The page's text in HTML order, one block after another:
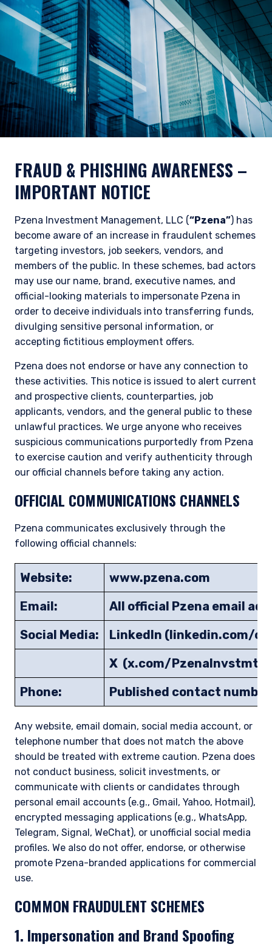
FRAUD & PHISHING AWARENESS –
IMPORTANT NOTICE
Pzena Investment Management, LLC (“Pzena”) has
become aware of an increase in fraudulent schemes
targeting investors, job seekers, vendors, and
members of the public. In these schemes, bad actors
may use our name, brand, executive names, and
official-looking materials to impersonate Pzena in
order to deceive individuals into transferring funds,
divulging sensitive personal information, or
accepting fictitious employment offers.
Pzena does not endorse or have any connection to
these activities. This notice is issued to alert current
and prospective clients, counterparties, job
applicants, vendors, and the general public to these
unlawful practices. We urge anyone who receives
suspicious communications purportedly from Pzena
to exercise caution and verify authenticity through
our official channels before taking any action.
OFFICIAL COMMUNICATIONS CHANNELS
Pzena communicates exclusively through the
following official channels:
Website:
www.pzena.com
Email:
All official Pzena email
Social Media:
LinkedIn (linkedin.com/
X (x.com/
Phone:
Published contact
Any website, email domain, social media account, or
telephone number that does not match the above
should be treated with extreme caution. Pzena does
not conduct business, solicit investments, or
communicate with clients or candidates through
personal email accounts (e.g., Gmail, Yahoo, Hotmail),
encrypted messaging applications (e.g., WhatsApp,
Telegram, Signal, WeChat), or unofficial social media
profiles. We also do not offer, endorse, or otherwise
promote Pzena-branded applications for commercial
use.
COMMON FRAUDULENT SCHEMES
1. Impersonation and Brand Spoofing